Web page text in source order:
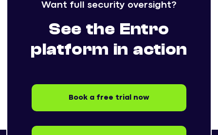
Want full security oversight?
See the Entro
platform in action
Book a free trial now